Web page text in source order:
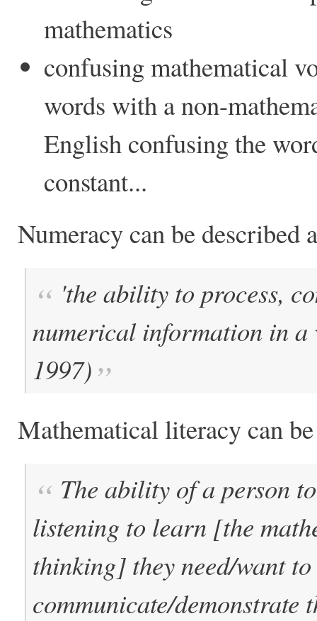
mathematics
confusing mathematical
words with a non-
English confusing the
constant...
Numeracy can be described
'the ability to process,
numerical information in
1997)
Mathematical literacy can
The ability of a person
listening to learn [the
thinking] they need/want
communicate/